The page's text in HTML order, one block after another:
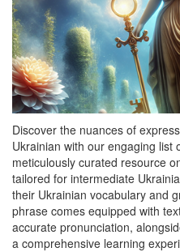
Discover the nuances of
Ukrainian with our engaging list
meticulously curated resource
tailored for intermediate
their Ukrainian vocabulary and
phrase comes equipped with
accurate pronunciation,
a comprehensive learning